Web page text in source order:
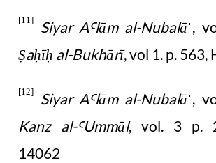
[11] Siyar AꜤlām al-Nubalāˈ,
Ṣaḥīḥ al-Bukhārī, vol 1. p.
[12] Siyar AꜤlām al-Nubalāˈ,
Kanz al-ꜤUmmāl, vol. 3 p.
14062